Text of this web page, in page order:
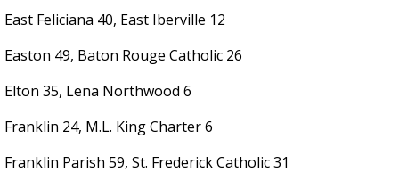
East Feliciana 40, East Iberville 12
Easton 49, Baton Rouge Catholic 26
Elton 35, Lena Northwood 6
Franklin 24, M.L. King Charter 6
Franklin Parish 59, St. Frederick Catholic 31